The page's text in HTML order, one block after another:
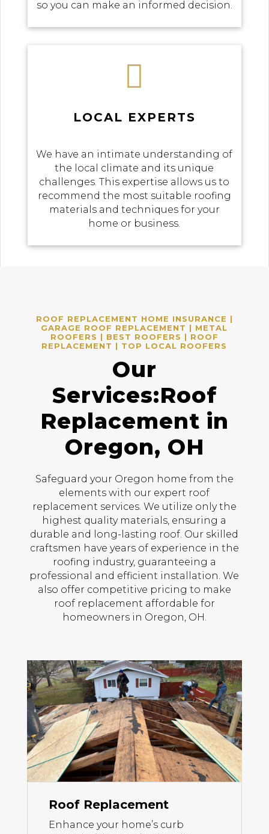
so you can make an informed decision.

LOCAL EXPERTS
We have an intimate understanding of
the local climate and its unique
challenges. This expertise allows us to
recommend the most suitable roofing
materials and techniques for your
home or business.
ROOF REPLACEMENT HOME INSURANCE |
GARAGE ROOF REPLACEMENT | METAL
ROOFERS | BEST ROOFERS | ROOF
REPLACEMENT | TOP LOCAL ROOFERS
Our
Services:Roof
Replacement in
Oregon, OH
Safeguard your Oregon home from the
elements with our expert roof
replacement services. We utilize only the
highest quality materials, ensuring a
durable and long-lasting roof. Our skilled
craftsmen have years of experience in the
roofing industry, guaranteeing a
professional and efficient installation. We
also offer competitive pricing to make
roof replacement affordable for
homeowners in Oregon, OH.
Roof Replacement
Enhance your home’s curb